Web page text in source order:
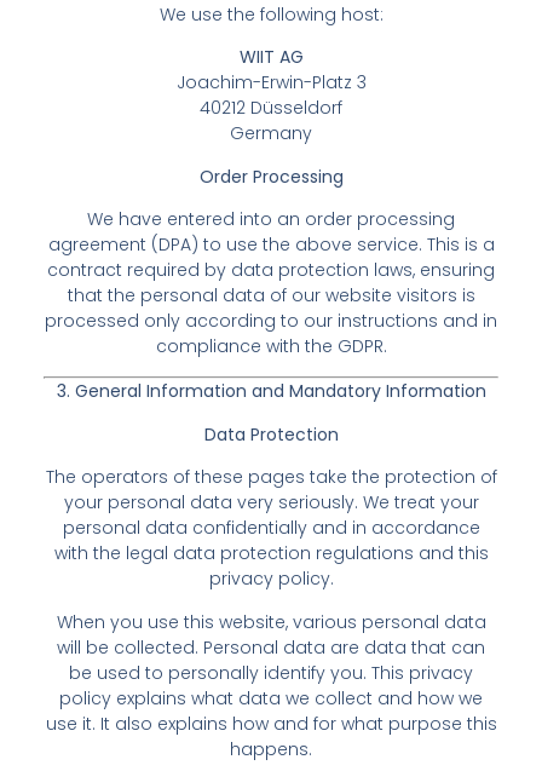
We use the following host:
WIIT AG
Joachim-Erwin-Platz 3
40212 Düsseldorf
Germany
Order Processing
We have entered into an order processing
agreement (DPA) to use the above service. This is a
contract required by data protection laws, ensuring
that the personal data of our website visitors is
processed only according to our instructions and in
compliance with the GDPR.
3. General Information and Mandatory Information
Data Protection
The operators of these pages take the protection of
your personal data very seriously. We treat your
personal data confidentially and in accordance
with the legal data protection regulations and this
privacy policy.
When you use this website, various personal data
will be collected. Personal data are data that can
be used to personally identify you. This privacy
policy explains what data we collect and how we
use it. It also explains how and for what purpose this
happens.